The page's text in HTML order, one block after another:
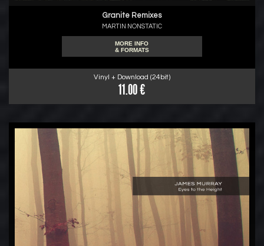
Granite Remixes
MARTIN NONSTATIC
MORE INFO
& FORMATS
Vinyl + Download (24bit)
11.00 €